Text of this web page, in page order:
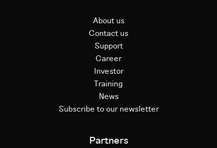
About us
Contact us
Support
Career
Investor
Training
News
Subscribe to our newsletter
Partners